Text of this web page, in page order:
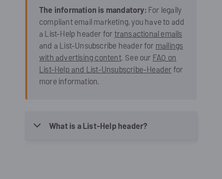
The information is mandatory:For legally
compliant email marketing, you have to add
a List-Help header fortransactional emails
and a List-Unsubscribe header formailings
with advertising content. See ourFAQ on
List-Help and List-Unsubscribe-Headerfor
more information.
What is a List-Help header?